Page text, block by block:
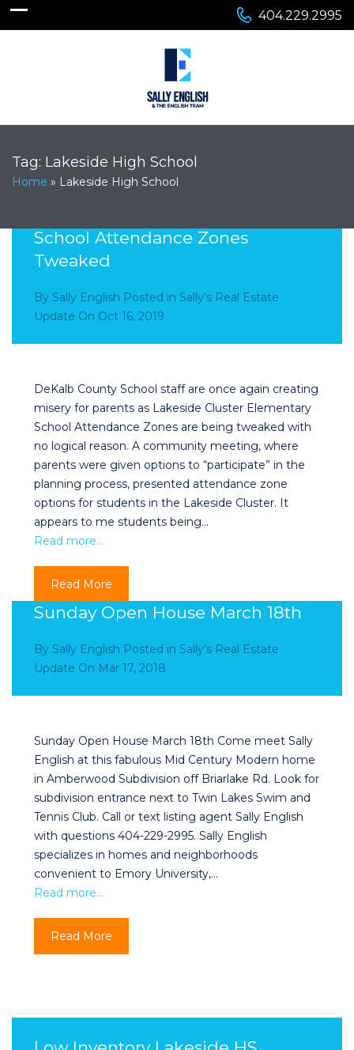
404.229.2995
Tag: Lakeside High School
Home » Lakeside High School
School Attendance Zones
Tweaked
By Sally English Posted in Sally’s Real Estate
Update On Oct 16, 2019
DeKalb County School staff are once again creating
misery for parents as Lakeside Cluster Elementary
School Attendance Zones are being tweaked with
no logical reason. A community meeting, where
parents were given options to “participate” in the
planning process, presented attendance zone
options for students in the Lakeside Cluster. It
appears to me students being…
Read more…
Read More
Sunday Open House March 18th
By Sally English Posted in Sally’s Real Estate
Update On Mar 17, 2018
Sunday Open House March 18th Come meet Sally
English at this fabulous Mid Century Modern home
in Amberwood Subdivision off Briarlake Rd. Look for
subdivision entrance next to Twin Lakes Swim and
Tennis Club. Call or text listing agent Sally English
with questions 404-229-2995. Sally English
specializes in homes and neighborhoods
convenient to Emory University,…
Read more…
Read More